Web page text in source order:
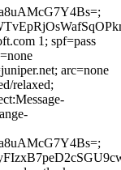
1; spf=pass
arc=none
relaxed;